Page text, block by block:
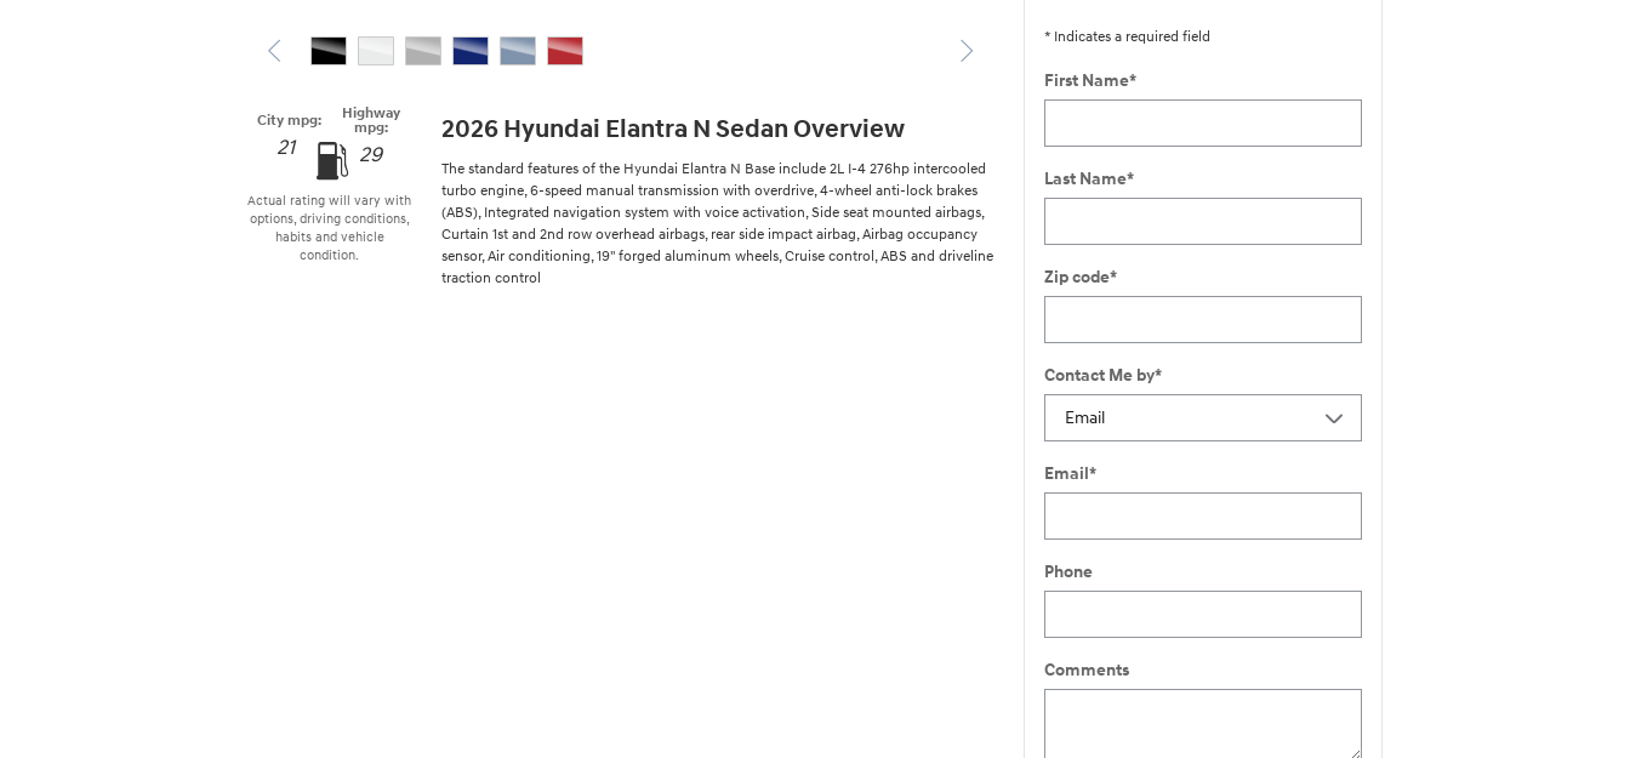
City mpg:
21
Highway
mpg:
29
Actual rating will vary with
options, driving conditions,
habits and vehicle
condition.
2026 Hyundai Elantra N Sedan Overview
The standard features of the Hyundai Elantra N Base include 2L I-4 276hp intercooled
turbo engine, 6-speed manual transmission with overdrive, 4-wheel anti-lock brakes
(ABS), Integrated navigation system with voice activation, Side seat mounted airbags,
Curtain 1st and 2nd row overhead airbags, rear side impact airbag, Airbag occupancy
sensor, Air conditioning, 19" forged aluminum wheels, Cruise control, ABS and driveline
traction control
* Indicates a required field
First Name*
Last Name*
Zip code*
Contact Me by*
Email*
Phone
Comments